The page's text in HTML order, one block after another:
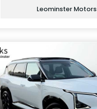
Leominster Motors